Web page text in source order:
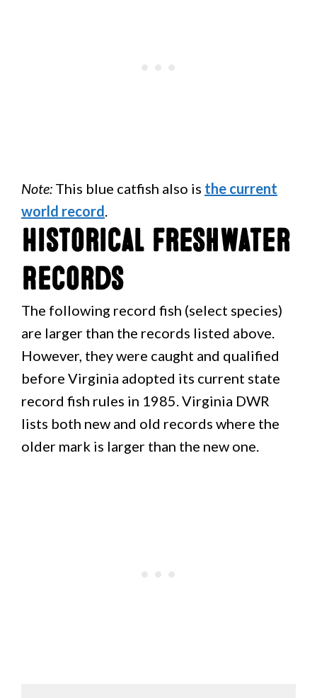
Note: This blue catfish also is the current
world record.
Historical Freshwater
Records
The following record fish (select species)
are larger than the records listed above.
However, they were caught and qualified
before Virginia adopted its current state
record fish rules in 1985. Virginia DWR
lists both new and old records where the
older mark is larger than the new one.